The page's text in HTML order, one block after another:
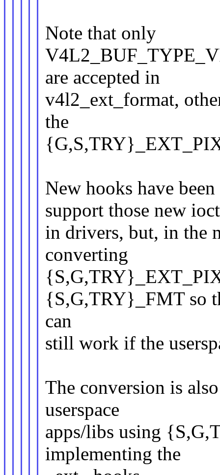
Note that only
are accepted in
v4l2_ext_format,
the
New hooks have
support those new
in drivers, but, in the
converting
{S,G,TRY}_FMT so
can
still work if the
The conversion is
userspace
apps/libs using
implementing the